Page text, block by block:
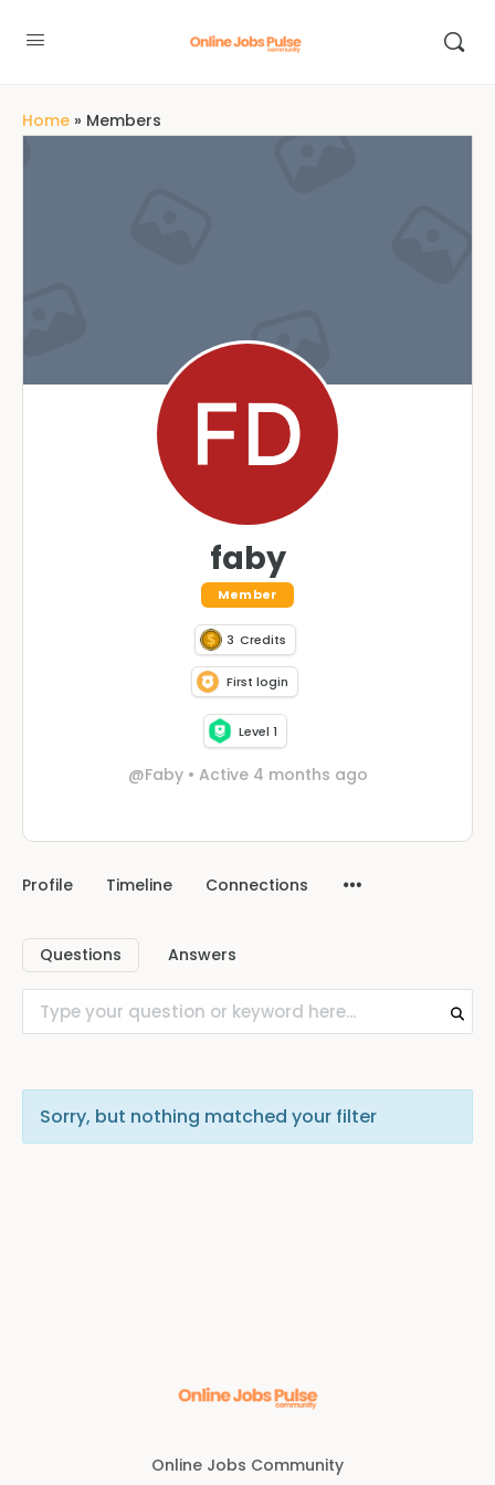
Home » Members
faby
Member
3 Credits
First login
Level 1
@Faby • Active 4 months ago
Profile Timeline Connections
Questions Answers
Sorry, but nothing matched your filter
Online Jobs Community